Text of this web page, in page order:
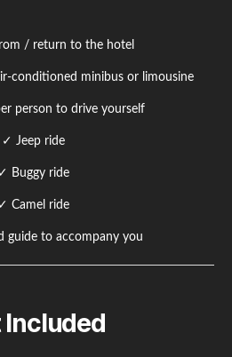
/ return to the hotel
conditioned minibus or limousine
person to drive yourself
✓ Jeep ride
✓ Buggy ride
✓ Camel ride
guide to accompany you
Included